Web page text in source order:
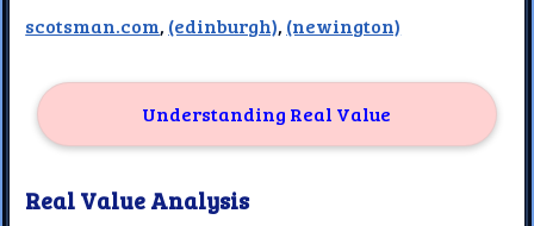
scotsman.com, (edinburgh), (newington)
Understanding Real Value
Real Value Analysis